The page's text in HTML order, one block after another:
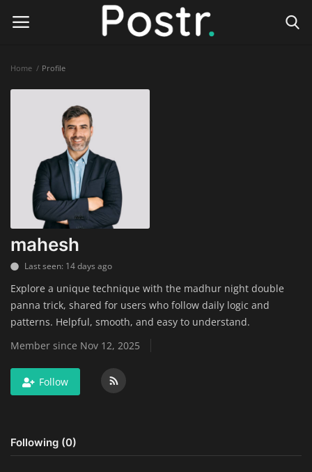
Finance & Investing
Health & Wellness
Legal Services
Technology & Software
Online Education
Home Improvement & DIY Projects
Business & Entrepreneurship
Insights
Digital Marketing & SEO Strategies
Home Profile
mahesh
Last seen: 14 days ago
Explore a unique technique with the madhur night double
panna trick, shared for users who follow daily logic and
patterns. Helpful, smooth, and easy to understand.
Member since Nov 12, 2025
Follow
Following (0)